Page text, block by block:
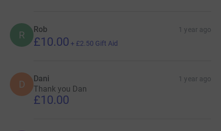
R Rob 1 year ago
£10.00 + £2.50 Gift Aid
D Dani 1 year ago
Thank you Dan
£10.00